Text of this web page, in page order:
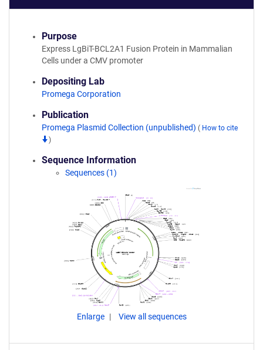
Purpose
Express LgBiT-BCL2A1 Fusion Protein in Mammalian
Cells under a CMV promoter
Depositing Lab
Promega Corporation
Publication
Promega Plasmid Collection (unpublished) ( How to cite
)
Sequence Information
Sequences (1)
Enlarge View all sequences